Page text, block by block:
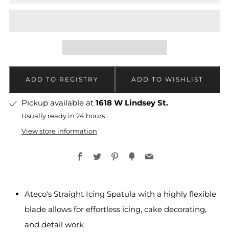
Pickup available at 1618 W Lindsey St.
Usually ready in 24 hours
View store information
Facebook
TwitterPinterest
FancyEmail
Ateco's Straight Icing Spatula with a highly flexible
blade allows for effortless icing, cake decorating,
and detail work